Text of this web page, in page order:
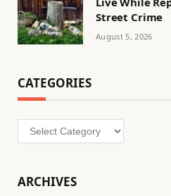
Street Crime
August 5, 2026
CATEGORIES
Categories
ARCHIVES